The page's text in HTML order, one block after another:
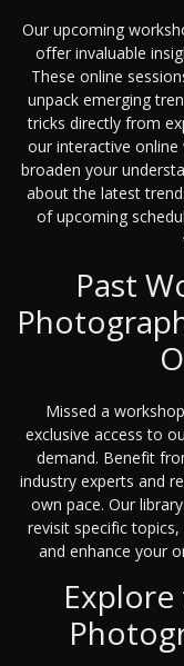
Our upcoming
offer invaluable
These online
unpack emerging
tricks directly from
our interactive
broaden your
about the latest
of upcoming
Past
Missed a
exclusive access to
demand. Benefit
industry experts and
own pace. Our
revisit specific
and enhance your